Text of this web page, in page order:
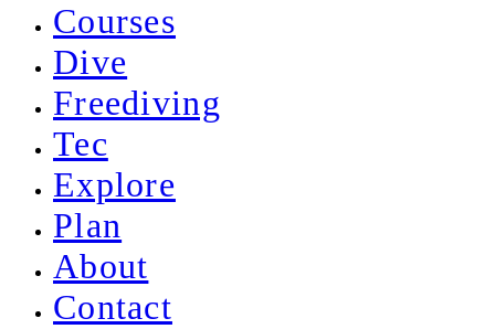
Courses
Dive
Freediving
Tec
Explore
Plan
About
Contact